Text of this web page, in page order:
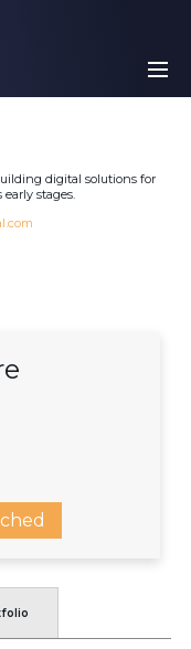
digital solutions for
stages.